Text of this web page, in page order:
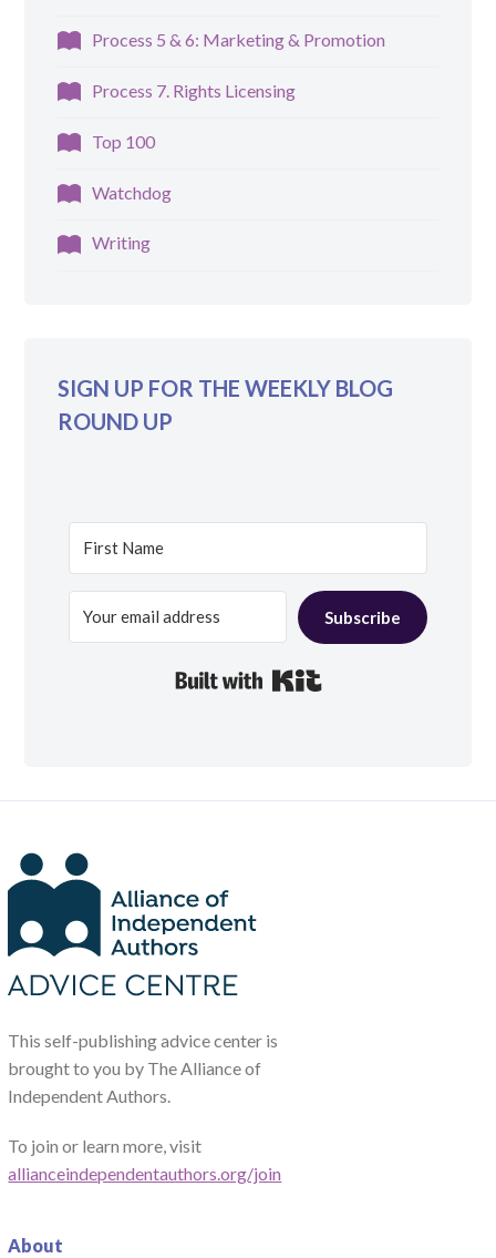
Process 5 & 6: Marketing & Promotion
Process 7. Rights Licensing
Top 100
Watchdog
Writing
SIGN UP FOR THE WEEKLY BLOG
ROUND UP
Subscribe
This self-publishing advice center is
brought to you by The Alliance of
Independent Authors.
To join or learn more, visit
allianceindependentauthors.org/join
About